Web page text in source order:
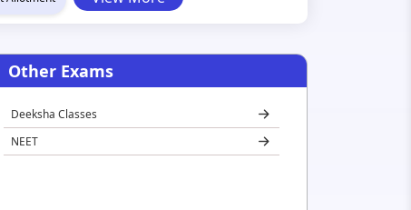
Other Exams
Deeksha Classes
NEET